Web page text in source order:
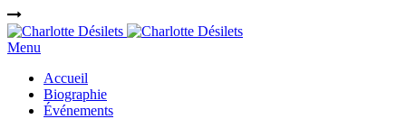
Menu
Accueil
Biographie
Événements